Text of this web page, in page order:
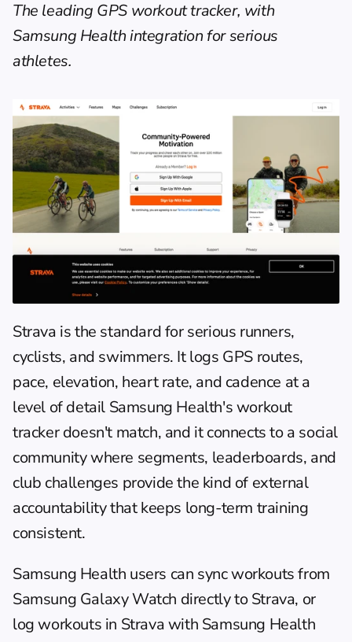
The leading GPS workout tracker, with
Samsung Health integration for serious
athletes.
Strava is the standard for serious runners,
cyclists, and swimmers. It logs GPS routes,
pace, elevation, heart rate, and cadence at a
level of detail Samsung Health's workout
tracker doesn't match, and it connects to a social
community where segments, leaderboards, and
club challenges provide the kind of external
accountability that keeps long-term training
consistent.
Samsung Health users can sync workouts from
Samsung Galaxy Watch directly to Strava, or
log workouts in Strava with Samsung Health